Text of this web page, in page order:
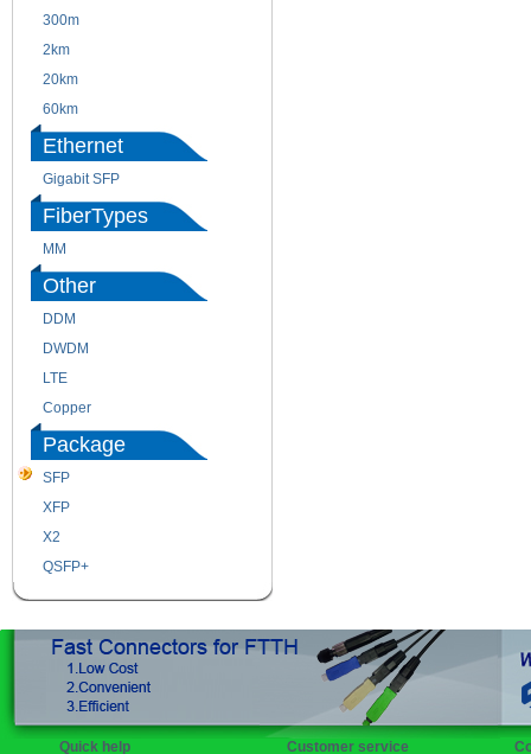
300m
2km
20km
60km
Ethernet
Gigabit SFP
FiberTypes
MM
Other
DDM
DWDM
LTE
Copper
Package
SFP
XFP
X2
QSFP+
Quick help
Customer service